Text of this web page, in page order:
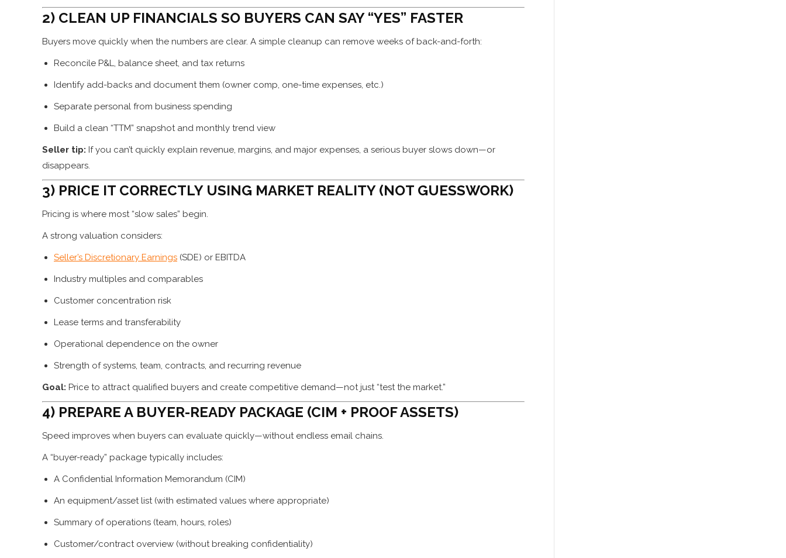
2) CLEAN UP FINANCIALS SO BUYERS CAN SAY “YES” FASTER
Buyers move quickly when the numbers are clear. A simple cleanup can remove weeks of back-and-forth:
Reconcile P&L, balance sheet, and tax returns
Identify add-backs and document them (owner comp, one-time expenses, etc.)
Separate personal from business spending
Build a clean “TTM” snapshot and monthly trend view
Seller tip: If you can’t quickly explain revenue, margins, and major expenses, a serious buyer slows down—or
disappears.
3) PRICE IT CORRECTLY USING MARKET REALITY (NOT GUESSWORK)
Pricing is where most “slow sales” begin.
A strong valuation considers:
Seller’s Discretionary Earnings (SDE) or EBITDA
Industry multiples and comparables
Customer concentration risk
Lease terms and transferability
Operational dependence on the owner
Strength of systems, team, contracts, and recurring revenue
Goal: Price to attract qualified buyers and create competitive demand—not just “test the market.”
4) PREPARE A BUYER-READY PACKAGE (CIM + PROOF ASSETS)
Speed improves when buyers can evaluate quickly—without endless email chains.
A “buyer-ready” package typically includes:
A Confidential Information Memorandum (CIM)
An equipment/asset list (with estimated values where appropriate)
Summary of operations (team, hours, roles)
Customer/contract overview (without breaking confidentiality)